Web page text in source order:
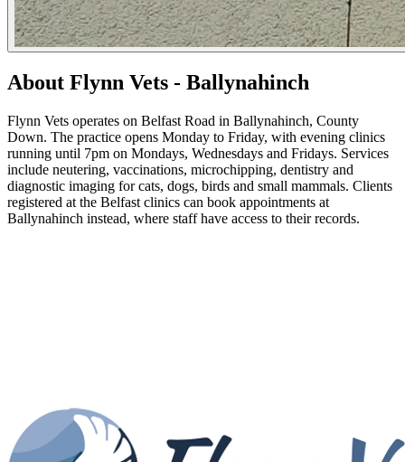
About Flynn Vets - Ballynahinch
Flynn Vets operates on Belfast Road in Ballynahinch, County
Down. The practice opens Monday to Friday, with evening clinics
running until 7pm on Mondays, Wednesdays and Fridays. Services
include neutering, vaccinations, microchipping, dentistry and
diagnostic imaging for cats, dogs, birds and small mammals. Clients
registered at the Belfast clinics can book appointments at
Ballynahinch instead, where staff have access to their records.